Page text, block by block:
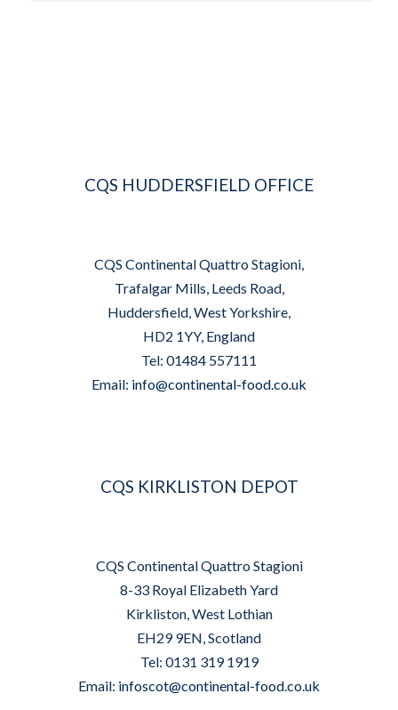
CQS HUDDERSFIELD OFFICE
CQS Continental Quattro Stagioni,
Trafalgar Mills, Leeds Road,
Huddersfield, West Yorkshire,
HD2 1YY, England
Tel: 01484 557111
Email: info@continental-food.co.uk
CQS KIRKLISTON DEPOT
CQS Continental Quattro Stagioni
8-33 Royal Elizabeth Yard
Kirkliston, West Lothian
EH29 9EN, Scotland
Tel: 0131 319 1919
Email: infoscot@continental-food.co.uk